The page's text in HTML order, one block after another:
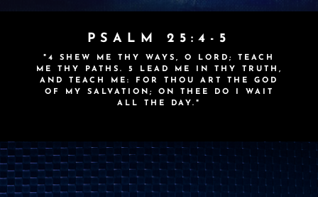
PSALM 25:4-5
"4 SHEW ME THY WAYS, O LORD ; TEACH
ME THY PATHS. 5
LEAD ME IN THY TRUTH,
AND TEACH ME: FOR THOU ART THE GOD
OF MY SALVATION; ON THEE DO I WAIT
ALL THE DAY."